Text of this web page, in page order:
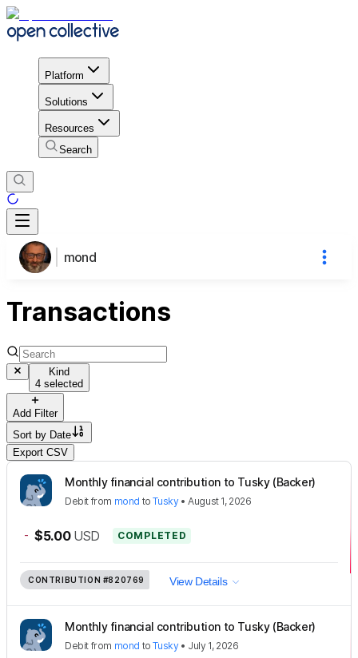
Platform
Solutions
Resources
Search
mond
Transactions
Kind
4 selected
Add Filter
Sort by Date
Export CSV
Monthly financial contribution to Tusky (Backer)
Debit from mond toTusky•August 1, 2026
- $5.00 USD COMPLETED
CONTRIBUTION #820769 View Details
Monthly financial contribution to Tusky (Backer)
Debit from mond toTusky• July 1, 2026